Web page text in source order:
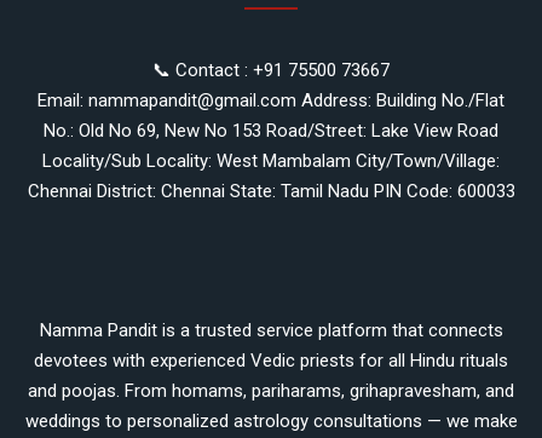
📞 Contact : +91 75500 73667
Email: nammapandit@gmail.com Address: Building No./Flat
No.: Old No 69, New No 153 Road/Street: Lake View Road
Locality/Sub Locality: West Mambalam City/Town/Village:
Chennai District: Chennai State: Tamil Nadu PIN Code: 600033
Namma Pandit is a trusted service platform that connects
devotees with experienced Vedic priests for all Hindu rituals
and poojas. From homams, pariharams, grihapravesham, and
weddings to personalized astrology consultations — we make